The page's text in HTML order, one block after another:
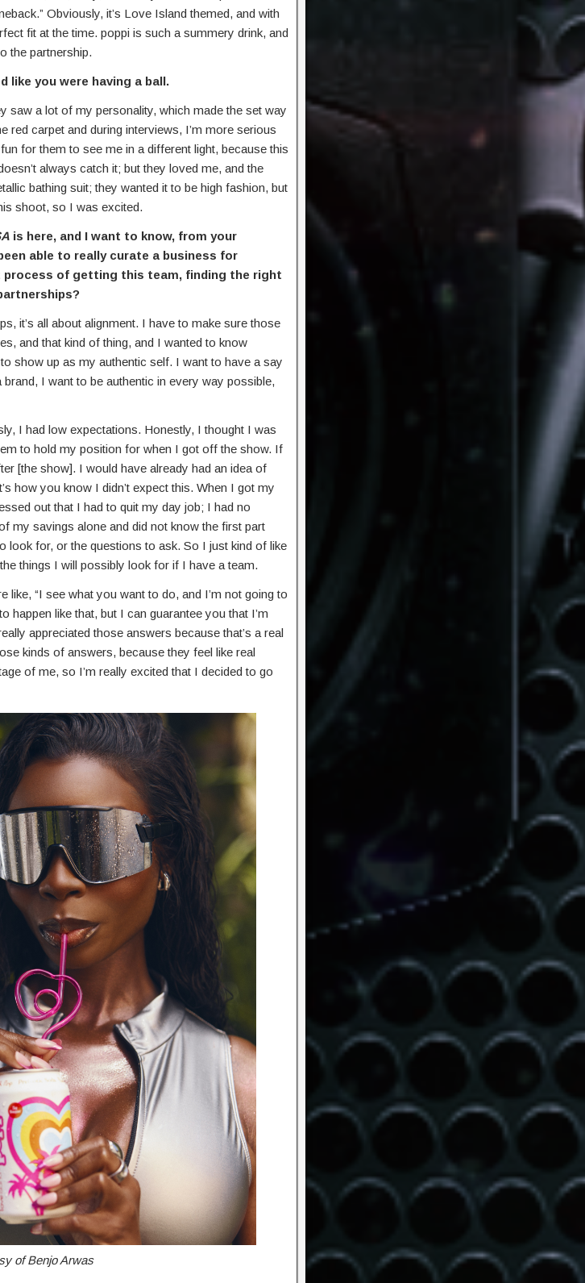
Obviously, it’s Love Island themed, and with
fit at the time. poppi is such a summery drink, and
the partnership.
like you were having a ball.
saw a lot of my personality, which made the set way
red carpet and during interviews, I’m more serious
for them to see me in a different light, because this
always catch it; but they loved me, and the
bathing suit; they wanted it to be high fashion, but
shoot, so I was excited.
is here, and I want to know, from your
able to really curate a business for
of getting this team, finding the right
it’s all about alignment. I have to make sure those
and that kind of thing, and I wanted to know
show up as my authentic self. I want to have a say
brand, I want to be authentic in every way possible,
I had low expectations. Honestly, I thought I was
to hold my position for when I got off the show. If
[the show]. I would have already had an idea of
how you know I didn’t expect this. When I got my
out that I had to quit my day job; I had no
my savings alone and did not know the first part
look for, or the questions to ask. So I just kind of like
things I will possibly look for if I have a team.
like, “I see what you want to do, and I’m not going to
happen like that, but I can guarantee you that I’m
appreciated those answers because that’s a real
kinds of answers, because they feel like real
of me, so I’m really excited that I decided to go
of Benjo Arwas